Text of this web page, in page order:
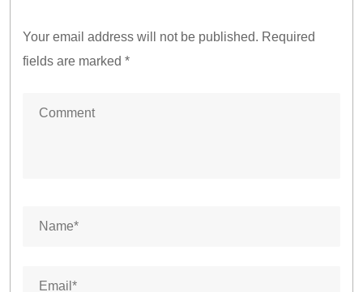
Your email address will not be published. Required
fields are marked *